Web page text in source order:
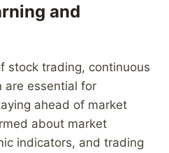
and
stock trading, continuous
are essential for
ahead of market
about market
indicators, and trading